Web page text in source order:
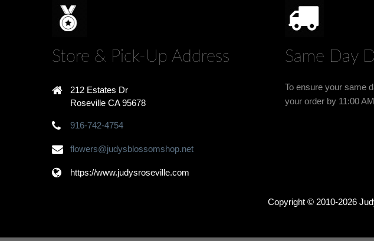
Store & Pick-Up Address
212 Estates Dr
Roseville CA 95678
916-742-4754
flowers@judysblossomshop.net
https://www.judysroseville.com
Same Day
To ensure your same
your order by 11:00
Copyright © 2010-2026